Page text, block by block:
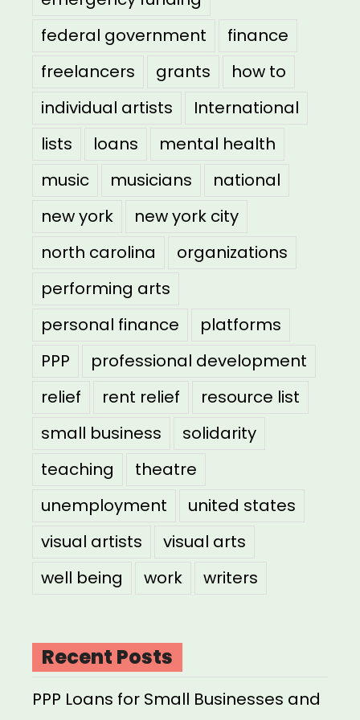
federal government
finance
freelancers
grants
how to
individual artists
International
lists
loans
mental health
music
musicians
national
new york
new york city
north carolina
organizations
performing arts
personal finance
platforms
PPP
professional development
relief
rent relief
resource list
small business
solidarity
teaching
theatre
unemployment
united states
visual artists
visual arts
well being
work writers
Recent Posts
PPP Loans for Small Businesses and